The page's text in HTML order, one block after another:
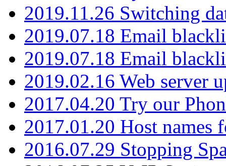
2019.11.26 Switching
2019.07.18 Email
2019.07.18 Email
2019.02.16 Web server
2017.04.20 Try our
2017.01.20 Host names
2016.07.29 Stopping